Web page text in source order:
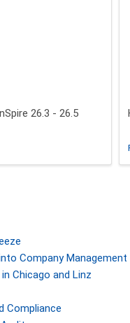
26.3 - 26.5
New - Mindbreeze InSpire
Company Management
Chicago and Linz
Compliance